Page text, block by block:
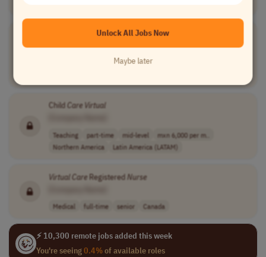
Instructor PatientCareTechnician (PCT) / Assistant
Nurse(NA)
ChildCare Virtual
Teaching part-time mid-level
mxn 6,000 per m..
Northern America
Latin America (LATAM)
VirtualCareRegisteredNurse
Medical full-time senior Canada
⚡ 10,300 remote jobs added this week
You're seeing0.4%of available roles
Unlock All Jobs Now
Maybe later